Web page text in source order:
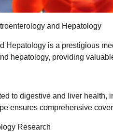
and Hepatology
Hepatology is a prestigious
hepatology, providing
to digestive and liver
ensures comprehensive
Research